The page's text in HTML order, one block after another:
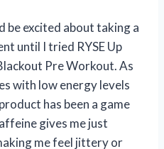
be excited about taking a
until I tried RYSE Up
Pre Workout. As
with low energy levels
has been a game
gives me just
me feel jittery or